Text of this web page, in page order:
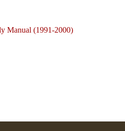
Manual (1991-2000)